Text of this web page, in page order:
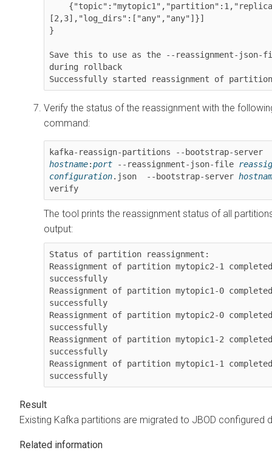
[2,3],"log_dirs":["any","any"]}]
}
Save this to use as the --reassignment-json-
during rollback
Successfully started reassignment of
Verify the status of the reassignment with the
command:
hostname:port --reassignment-json-file
configuration.json  --bootstrap-server
verify
The tool prints the reassignment status of all
output:
Status of partition reassignment:
Reassignment of partition mytopic2-1 completed
successfully
Reassignment of partition mytopic1-0 completed
successfully
Reassignment of partition mytopic2-0 completed
successfully
Reassignment of partition mytopic1-2 completed
successfully
Reassignment of partition mytopic1-1 completed
successfully
Existing Kafka partitions are migrated to JBOD configured
Related information